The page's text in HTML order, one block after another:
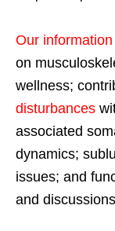
Our
on
wellness;
disturbances
associated
dynamics;
issues; and
and